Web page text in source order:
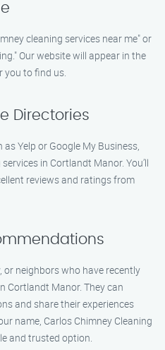
cleaning services near me" or
Our website will appear in the
you to find us.
Directories
Yelp or Google My Business,
in Cortlandt Manor. You’ll
reviews and ratings from
neighbors who have recently
Cortlandt Manor. They can
and share their experiences
name, Carlos Chimney Cleaning
and trusted option.